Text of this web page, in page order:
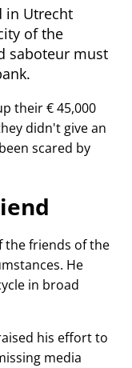
in Utrecht
of the
saboteur must
their € 45,000
didn't give an
scared by
the friends of the
He
in broad
his effort to
media